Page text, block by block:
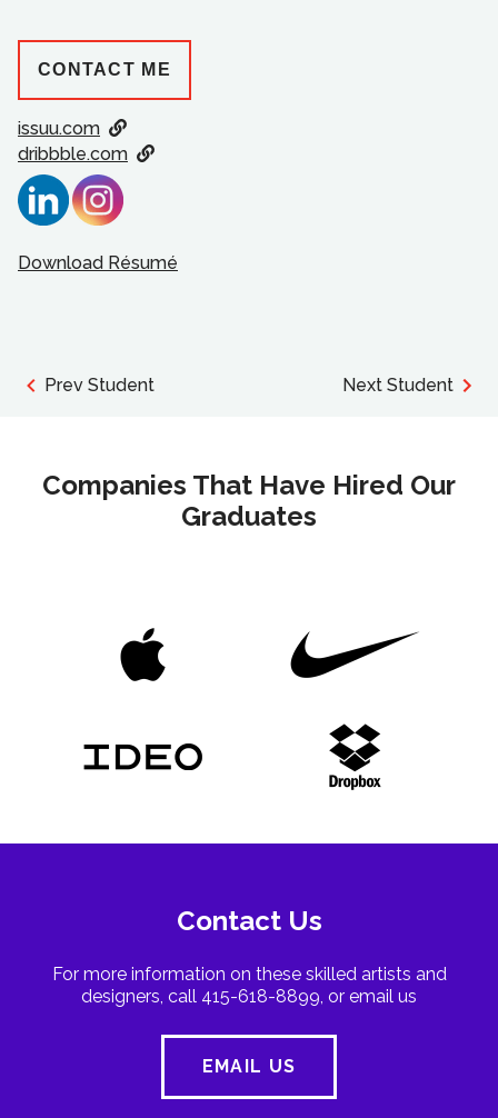
CONTACT ME
issuu.com
dribbble.com
Download Résumé
Prev Student Next Student
Companies That Have Hired Our
Graduates
Contact Us
For more information on these skilled artists and
designers, call 415-618-8899, or email us
EMAIL US